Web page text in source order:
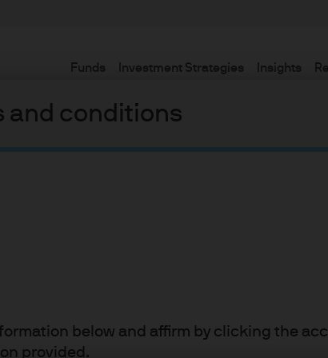
and conditions
below and affirm by clicking the
provided.
Funds Investment Strategies Insights
allocating to alternatives and (2) make the case for
asset classes can provide insurance portfolios